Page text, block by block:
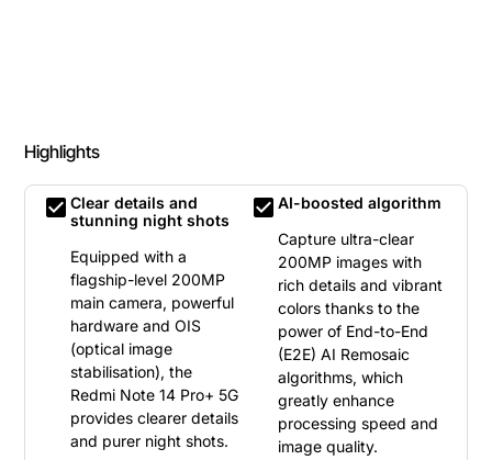
Highlights
check_box Clear details and
stunning night shots
Equipped with a
flagship-level 200MP
main camera, powerful
hardware and OIS
(optical image
stabilisation), the
Redmi Note 14 Pro+ 5G
provides clearer details
and purer night shots.
check_box AI-boosted algorithm
Capture ultra-clear
200MP images with
rich details and vibrant
colors thanks to the
power of End-to-End
(E2E) AI Remosaic
algorithms, which
greatly enhance
processing speed and
image quality.